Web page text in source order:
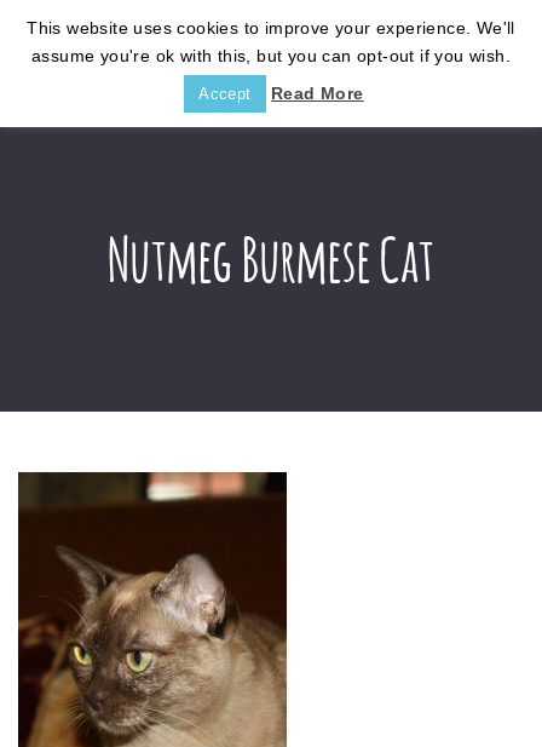
Nutmeg Burmese Cat
This website uses cookies to improve your experience. We'll
assume you're ok with this, but you can opt-out if you wish.
Accept Read More